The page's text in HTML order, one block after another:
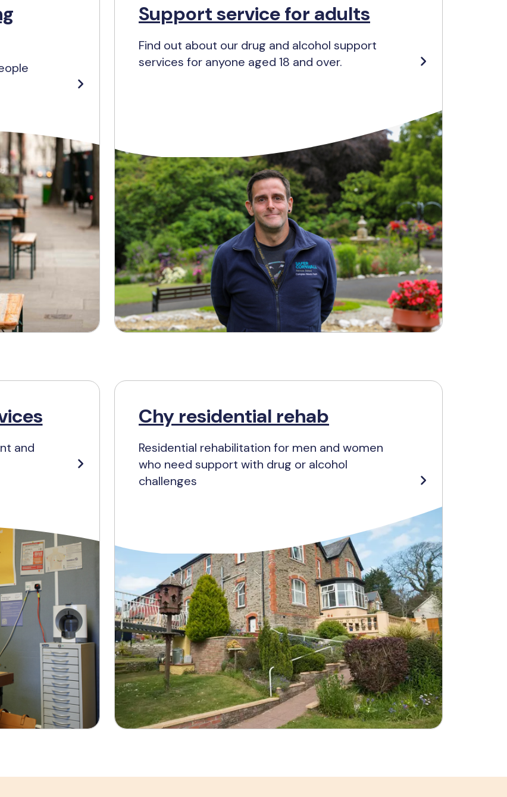
Support service for adults
Find out about our drug and alcohol support
services for anyone aged 18 and over.
and
Chy residential rehab
Residential rehabilitation for men and women
who need support with drug or alcohol
challenges